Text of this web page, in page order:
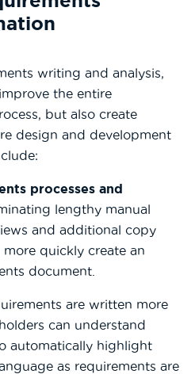
writing and analysis,
the entire
but also create
design and development
processes and
lengthy manual
and additional copy
quickly create an
document.
are written more
can understand
automatically highlight
as requirements are